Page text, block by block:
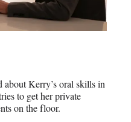
about Kerry’s oral skills in
to get her private
on the floor.